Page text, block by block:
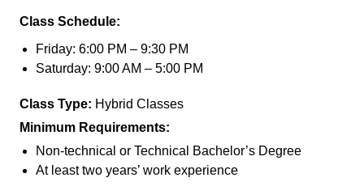
Class Schedule:
Friday: 6:00 PM – 9:30 PM
Saturday: 9:00 AM – 5:00 PM
Class Type: Hybrid Classes
Minimum Requirements:
Non-technical or Technical Bachelor’s Degree
At least two years’ work experience